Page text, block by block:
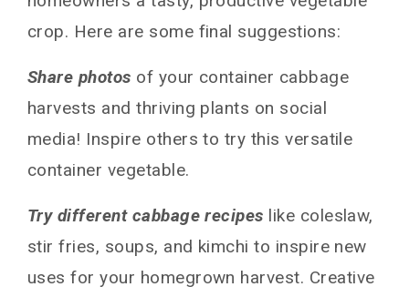
crop. Here are some final suggestions:
Share photos of your container cabbage
harvests and thriving plants on social
media! Inspire others to try this versatile
container vegetable.
Try different cabbage recipes like coleslaw,
stir fries, soups, and kimchi to inspire new
uses for your homegrown harvest. Creative